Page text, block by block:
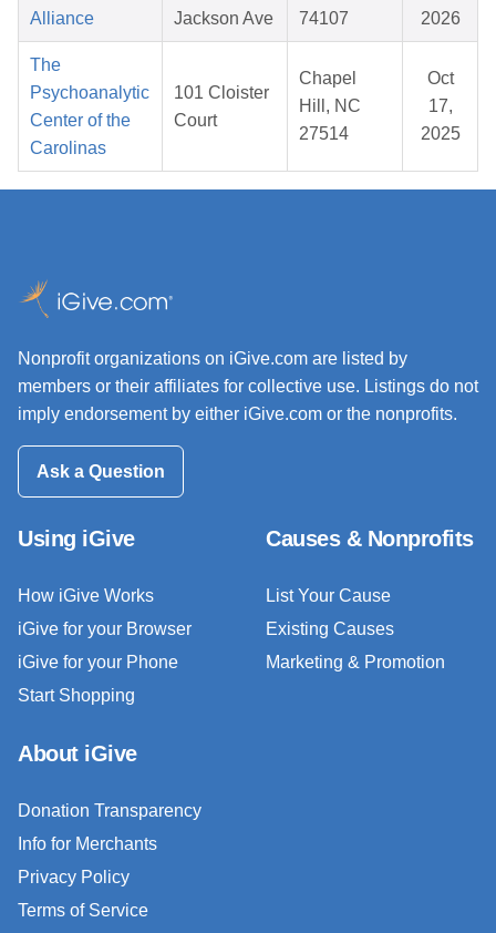
Alliance
Jackson Ave
74107
2026
The
Psychoanalytic
Center of the
Carolinas
101 Cloister
Court
Chapel
Hill, NC
27514
Oct
17,
2025
Nonprofit organizations on iGive.com are listed by
members or their affiliates for collective use. Listings do not
imply endorsement by either iGive.com or the nonprofits.
Ask a Question
Using iGive
How iGive Works
iGive for your Browser
iGive for your Phone
Start Shopping
Causes & Nonprofits
List Your Cause
Existing Causes
Marketing & Promotion
About iGive
Donation Transparency
Info for Merchants
Privacy Policy
Terms of Service